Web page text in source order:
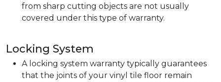
from sharp cutting objects are not usually
covered under this type of warranty.
Locking System
A locking system warranty typically guarantees
that the joints of your vinyl tile floor remain